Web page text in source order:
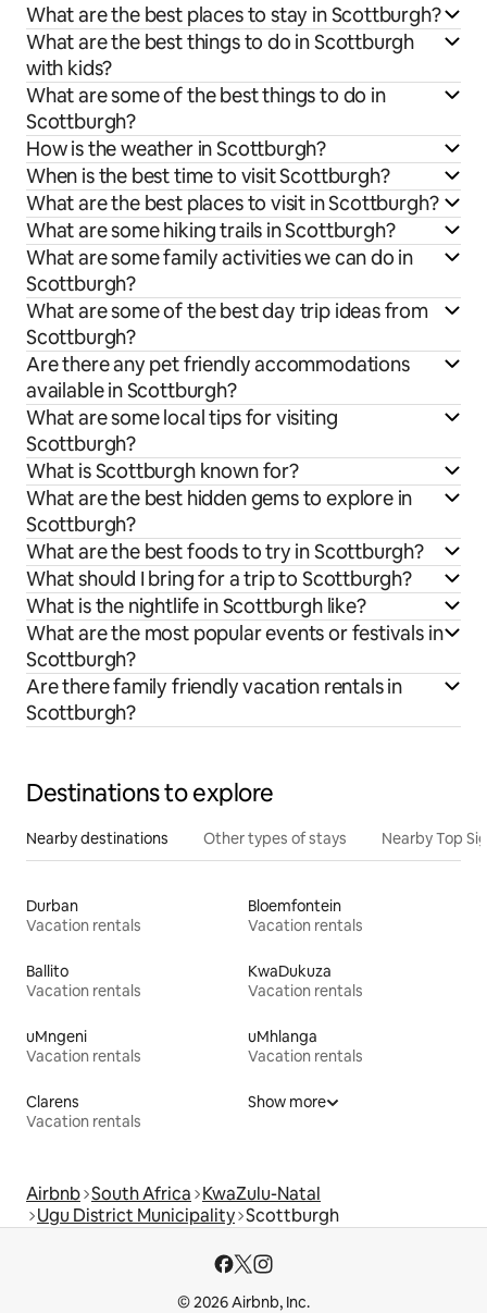
What are the best places to stay in Scottburgh?
What are the best things to do in Scottburgh
with kids?
What are some of the best things to do in
Scottburgh?
How is the weather in Scottburgh?
When is the best time to visit Scottburgh?
What are the best places to visit in Scottburgh?
What are some hiking trails in Scottburgh?
What are some family activities we can do in
Scottburgh?
What are some of the best day trip ideas from
Scottburgh?
Are there any pet friendly accommodations
available in Scottburgh?
What are some local tips for visiting
Scottburgh?
What is Scottburgh known for?
What are the best hidden gems to explore in
Scottburgh?
What are the best foods to try in Scottburgh?
What should I bring for a trip to Scottburgh?
What is the nightlife in Scottburgh like?
What are the most popular events or festivals in
Scottburgh?
Are there family friendly vacation rentals in
Scottburgh?
Destinations to explore
Nearby destinations Other types of stays Nearby Top
Durban
Vacation rentals
Bloemfontein
Vacation rentals
Ballito
Vacation rentals
KwaDukuza
Vacation rentals
uMngeni
Vacation rentals
uMhlanga
Vacation rentals
Clarens
Vacation rentals
Show more
Airbnb South Africa KwaZulu-Natal
Ugu District Municipality Scottburgh
© 2026 Airbnb, Inc.